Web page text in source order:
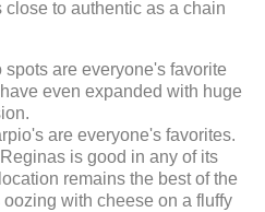
to authentic as a chain
spots are everyone's favorite
even expanded with huge
are everyone's favorites.
is good in any of its
remains the best of the
with cheese on a fluffy